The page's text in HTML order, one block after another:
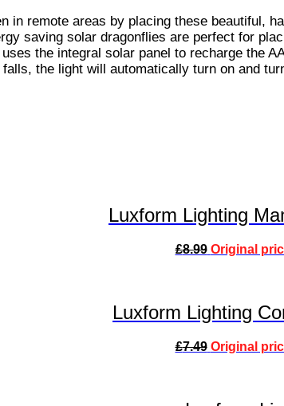
in remote areas by placing these beautiful,
saving solar dragonflies are perfect for
the integral solar panel to recharge the
the light will automatically turn on and
Luxform Lighting
£8.99 Original
Luxform Lighting
£7.49 Original